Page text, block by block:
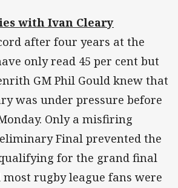
with Ivan Cleary
after four years at the
only read 45 per cent but
GM Phil Gould knew that
was under pressure before
Only a misfiring
Final prevented the
for the grand final
most rugby league fans were